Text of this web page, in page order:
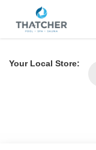
Your Local Store: